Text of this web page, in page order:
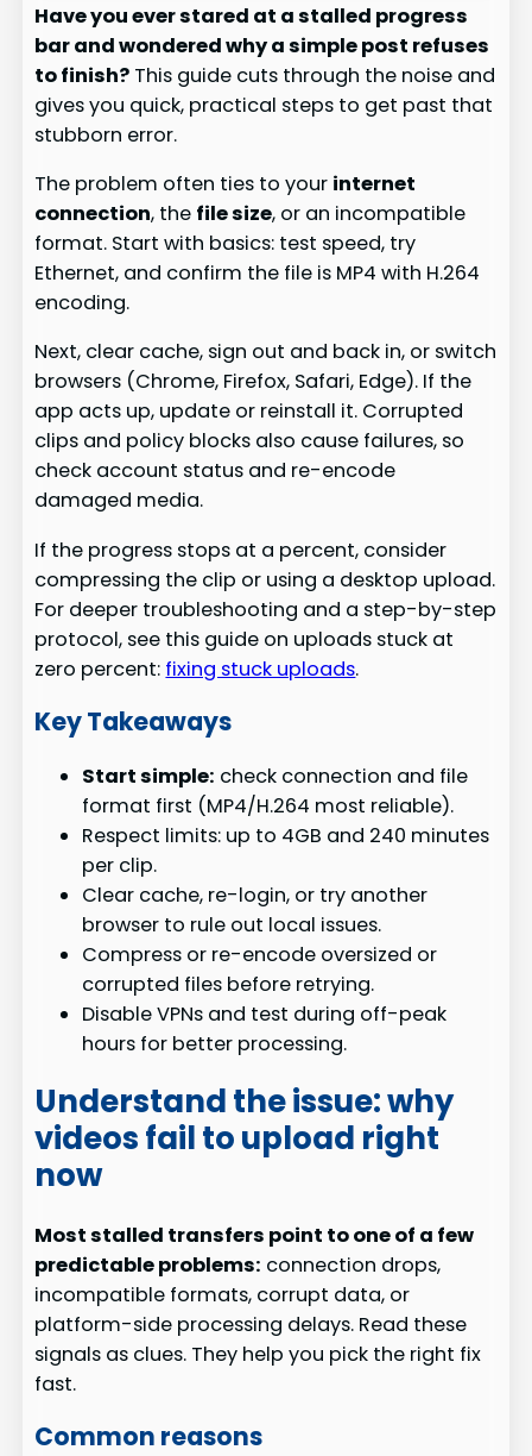
Have you ever stared at a stalled progress
bar and wondered why a simple post refuses
to finish? This guide cuts through the noise and
gives you quick, practical steps to get past that
stubborn error.
The problem often ties to your internet
connection, the file size, or an incompatible
format. Start with basics: test speed, try
Ethernet, and confirm the file is MP4 with H.264
encoding.
Next, clear cache, sign out and back in, or switch
browsers (Chrome, Firefox, Safari, Edge). If the
app acts up, update or reinstall it. Corrupted
clips and policy blocks also cause failures, so
check account status and re-encode
damaged media.
If the progress stops at a percent, consider
compressing the clip or using a desktop upload.
For deeper troubleshooting and a step-by-step
protocol, see this guide on uploads stuck at
zero percent: fixing stuck uploads.
Key Takeaways
Start simple: check connection and file
format first (MP4/H.264 most reliable).
Respect limits: up to 4GB and 240 minutes
per clip.
Clear cache, re-login, or try another
browser to rule out local issues.
Compress or re-encode oversized or
corrupted files before retrying.
Disable VPNs and test during off-peak
hours for better processing.
Understand the issue: why
videos fail to upload right
now
Most stalled transfers point to one of a few
predictable problems: connection drops,
incompatible formats, corrupt data, or
platform-side processing delays. Read these
signals as clues. They help you pick the right fix
fast.
Common reasons